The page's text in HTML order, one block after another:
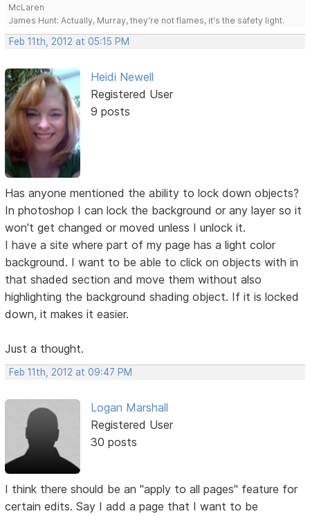
McLaren
James Hunt: Actually, Murray, they're not flames, it's the safety light.
Feb 11th, 2012 at 05:15 PM
Heidi Newell
Registered User
9 posts
Has anyone mentioned the ability to lock down objects?
In photoshop I can lock the background or any layer so it
won't get changed or moved unless I unlock it.
I have a site where part of my page has a light color
background. I want to be able to click on objects with in
that shaded section and move them without also
highlighting the background shading object. If it is locked
down, it makes it easier.
Just a thought.
Feb 11th, 2012 at 09:47 PM
Logan Marshall
Registered User
30 posts
I think there should be an "apply to all pages" feature for
certain edits. Say I add a page that I want to be